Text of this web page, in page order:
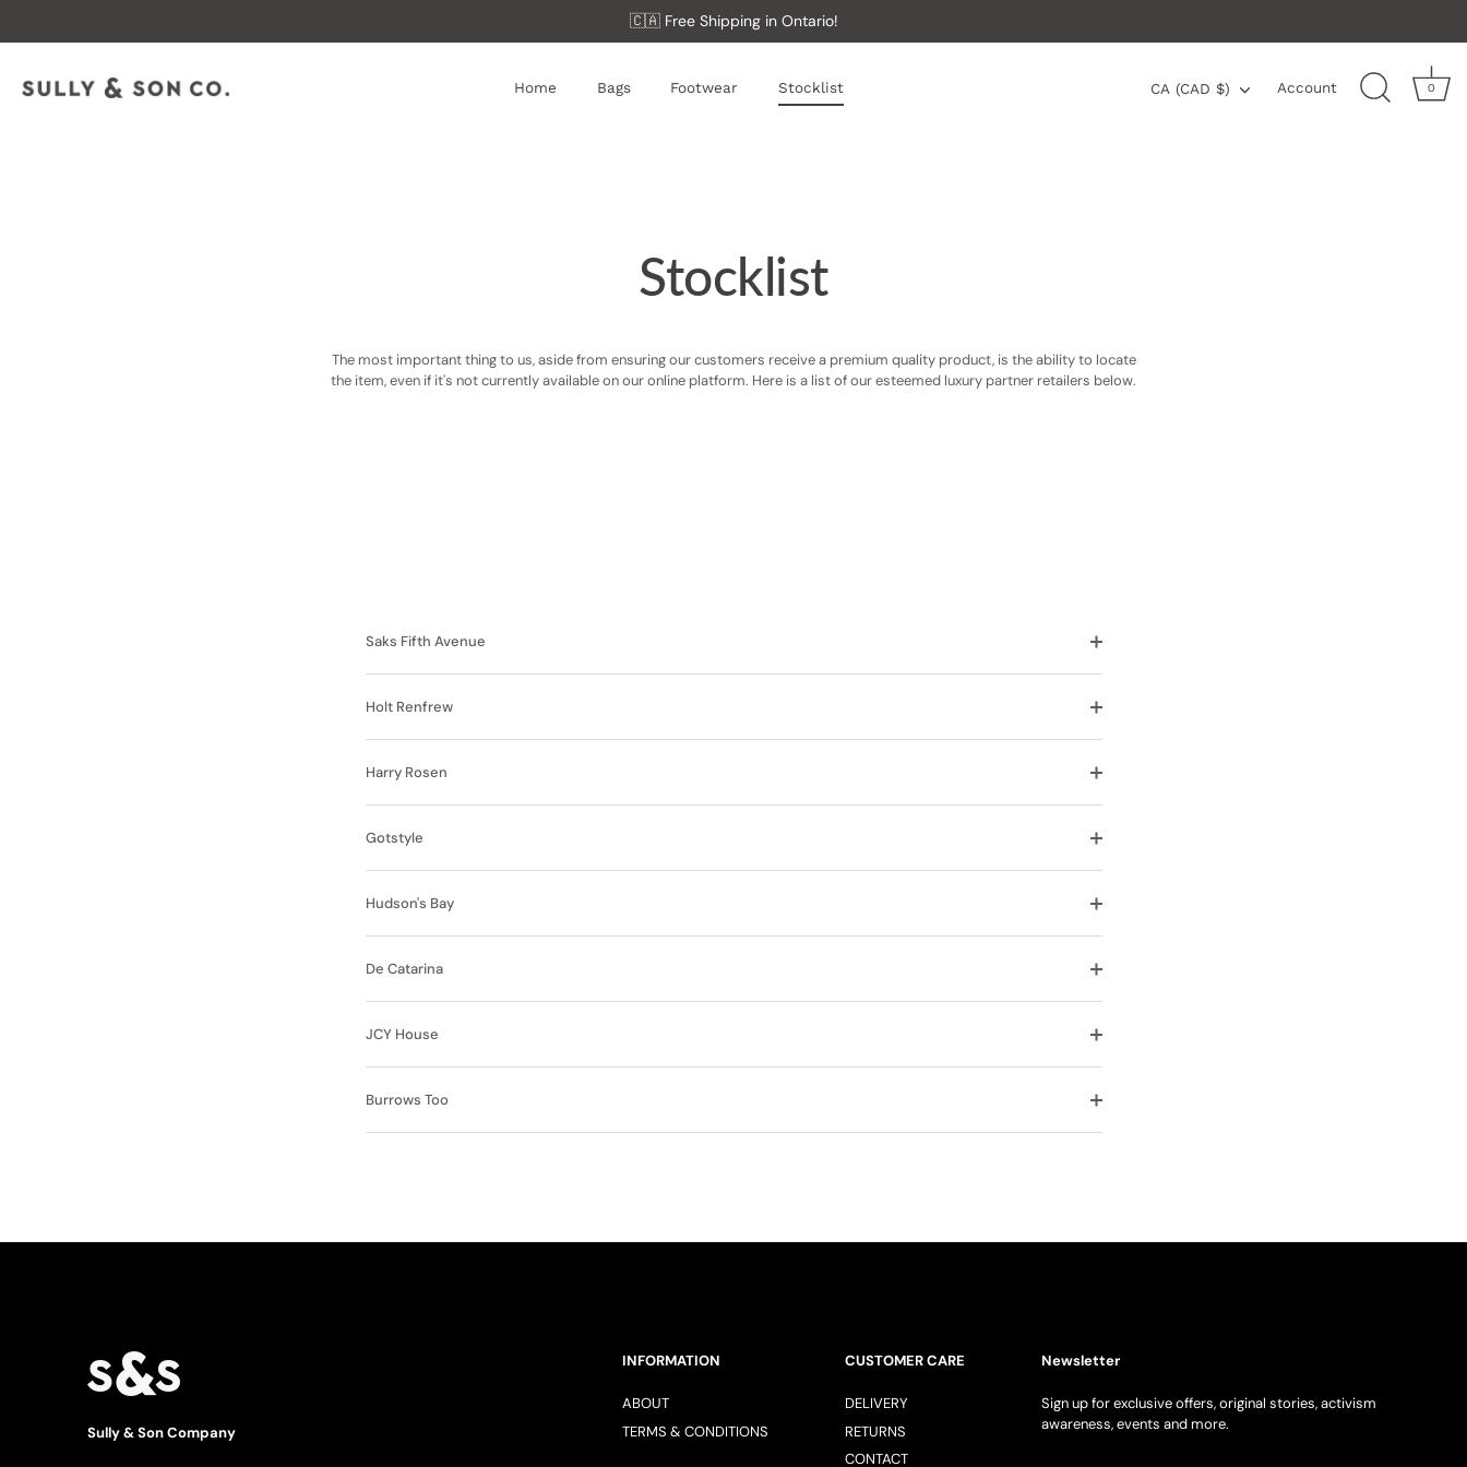
🇨🇦 Free Shipping in Ontario!
Home Bags Footwear Stocklist Currency
CA (CAD $) Account 0
Stocklist
The most important thing to us, aside from ensuring our customers receive a premium quality product, is the ability to locate
the item, even if it's not currently available on our online platform. Here is a list of our esteemed luxury partner retailers below.
Saks Fifth Avenue
Holt Renfrew
Harry Rosen
Gotstyle
Hudson's Bay
De Catarina
JCY House
Burrows Too
Sully & Son Company
INFORMATION
ABOUT
TERMS & CONDITIONS
CUSTOMER CARE
DELIVERY
RETURNS
CONTACT
Newsletter
Sign up for exclusive offers, original stories, activism
awareness, events and more.